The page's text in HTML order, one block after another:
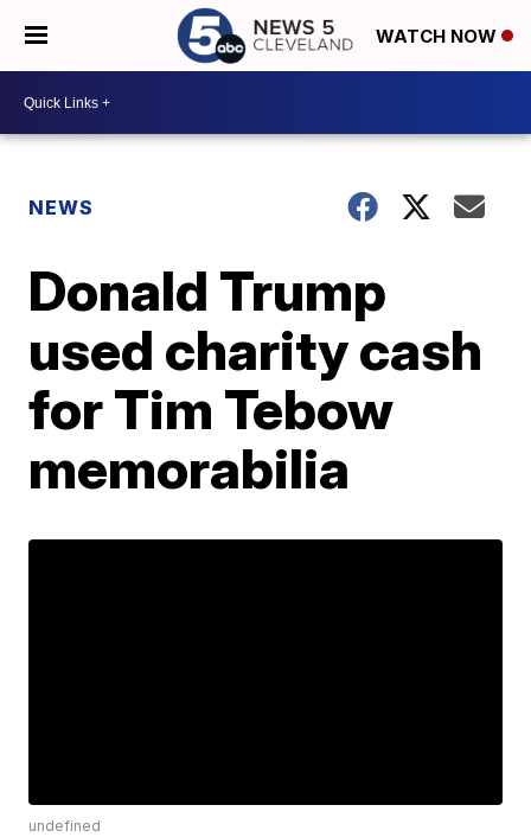
WATCH NOW
NEWS
Donald Trump
used charity cash
for Tim Tebow
memorabilia
undefined